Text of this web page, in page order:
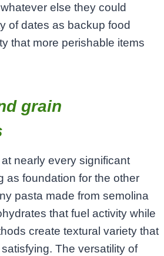
else they could
of dates as backup food
that more perishable items
grain
nearly every significant
as foundation for the other
pasta made from semolina
that fuel activity while
create textural variety that
The versatility of